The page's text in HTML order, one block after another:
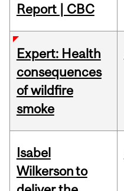
Report | CBC
Expert: Health
consequences
of wildfire
smoke
Isabel
Wilkerson to